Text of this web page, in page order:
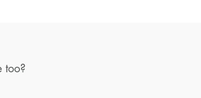
too?